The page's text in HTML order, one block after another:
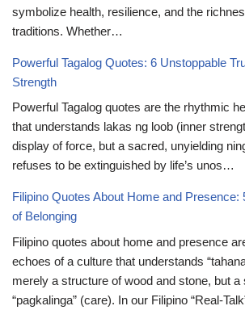
symbolize health, resilience, and the
traditions. Whether…
Powerful Tagalog Quotes: 6 Unstoppable
Strength
Powerful Tagalog quotes are the rhythmic
that understands lakas ng loob (inner
display of force, but a sacred, unyielding
refuses to be extinguished by life’s unos…
Filipino Quotes About Home and Presence:
of Belonging
Filipino quotes about home and presence
echoes of a culture that understands
merely a structure of wood and stone, but a
“pagkalinga” (care). In our Filipino “Real-